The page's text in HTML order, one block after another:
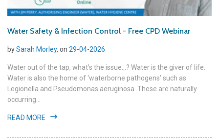
Water Safety & Infection Control - Free CPD Webinar
bySarah Morley, on 29-04-2026
Water out of the tap, what’s the issue...? Water is the giver of life.
Water is also the home of ‘waterborne pathogens’ such as
Legionella and Pseudomonas aeruginosa. These are naturally
occurring...
READ MORE